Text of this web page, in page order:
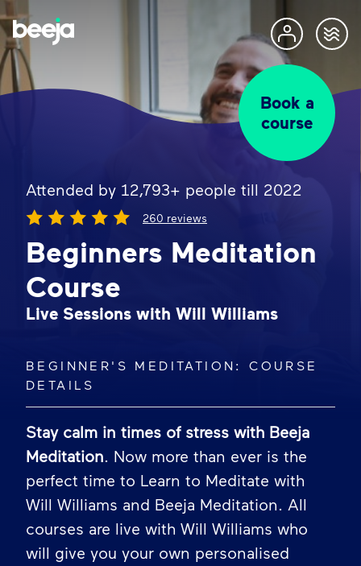
Attended by 12,793+ people till 2022
260 reviews
Beginners Meditation
Course
Live Sessions with Will Williams
BEGINNER'S MEDITATION: COURSE
DETAILS
Book a
course
Stay calm in times of stress with Beeja
Meditation. Now more than ever is the
perfect time to Learn to Meditate with
Will Williams and Beeja Meditation. All
courses are live with Will Williams who
will give you your own personalised